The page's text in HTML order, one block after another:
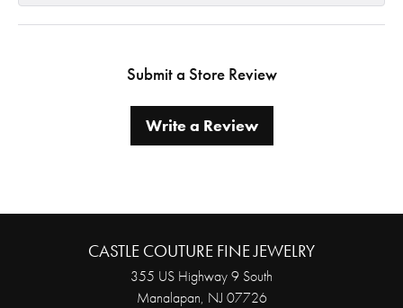
Submit a Store Review
Write a Review
CASTLE COUTURE FINE JEWELRY
355 US Highway 9 South
Manalapan, NJ 07726